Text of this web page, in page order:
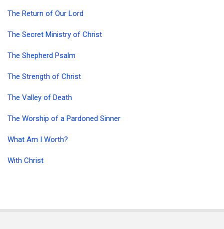
The Return of Our Lord
The Secret Ministry of Christ
The Shepherd Psalm
The Strength of Christ
The Valley of Death
The Worship of a Pardoned Sinner
What Am I Worth?
With Christ